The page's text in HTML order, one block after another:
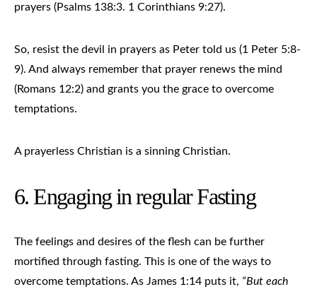
prayers (Psalms 138:3. 1 Corinthians 9:27).
So, resist the devil in prayers as Peter told us (1 Peter 5:8-
9). And always remember that prayer renews the mind
(Romans 12:2) and grants you the grace to overcome
temptations.
A prayerless Christian is a sinning Christian.
6. Engaging in regular Fasting
The feelings and desires of the flesh can be further
mortified through fasting. This is one of the ways to
overcome temptations. As James 1:14 puts it, “But each